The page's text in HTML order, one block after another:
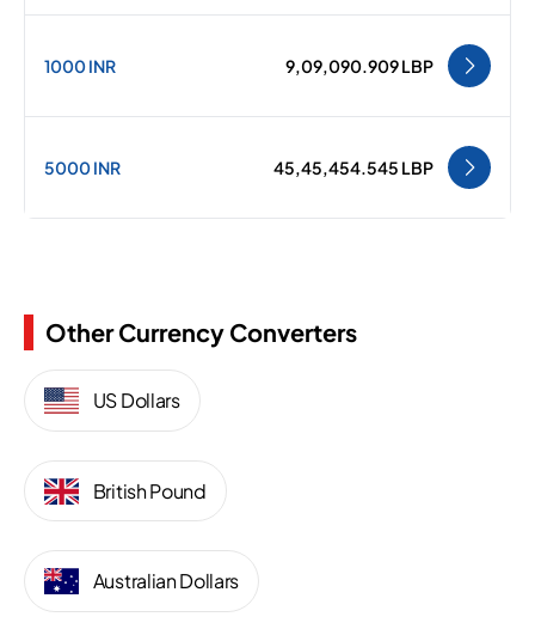
1000 INR 9,09,090.909 LBP
5000 INR 45,45,454.545 LBP
Other Currency Converters
US Dollars
British Pound
Australian Dollars